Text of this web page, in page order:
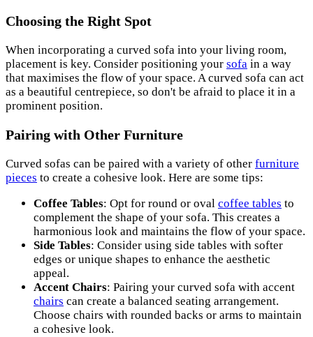
Choosing the Right Spot
When incorporating a curved sofa into your living room,
placement is key. Consider positioning your sofa in a way
that maximises the flow of your space. A curved sofa can act
as a beautiful centrepiece, so don't be afraid to place it in a
prominent position.
Pairing with Other Furniture
Curved sofas can be paired with a variety of other furniture
pieces to create a cohesive look. Here are some tips:
Coffee Tables: Opt for round or oval coffee tables to
complement the shape of your sofa. This creates a
harmonious look and maintains the flow of your space.
Side Tables: Consider using side tables with softer
edges or unique shapes to enhance the aesthetic
appeal.
Accent Chairs: Pairing your curved sofa with accent
chairs can create a balanced seating arrangement.
Choose chairs with rounded backs or arms to maintain
a cohesive look.